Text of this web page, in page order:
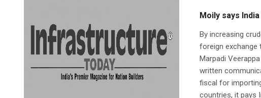
Moily says
By increasing
foreign exchange
Marpadi
written
fiscal for
countries, it pays